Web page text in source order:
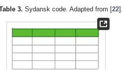
3. Sydansk code. Adapted from [22].